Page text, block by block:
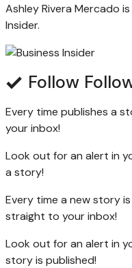
Ashley Rivera Mercado
Insider.
Follow
Every time publishes a
your inbox!
Look out for an alert in
a story!
Every time a newstory is
straight to your inbox!
Look out for an alert in
story is published!